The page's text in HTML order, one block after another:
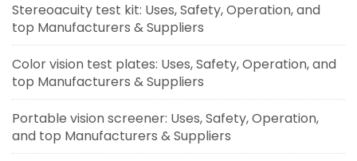
Stereoacuity test kit: Uses, Safety, Operation, and
top Manufacturers & Suppliers
Color vision test plates: Uses, Safety, Operation, and
top Manufacturers & Suppliers
Portable vision screener: Uses, Safety, Operation,
and top Manufacturers & Suppliers